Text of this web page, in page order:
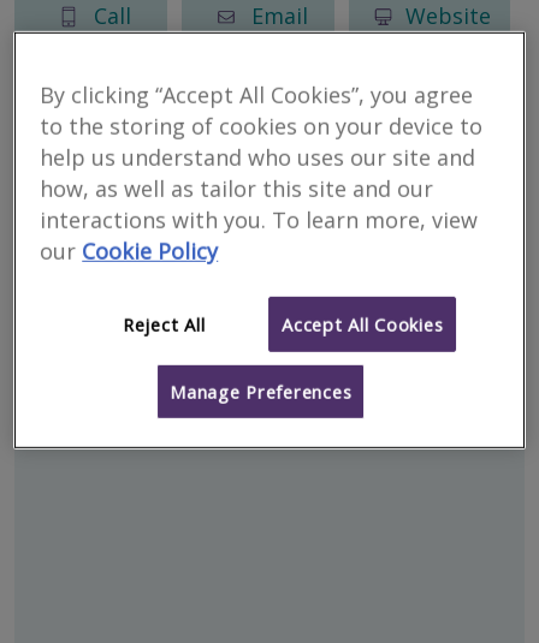
Call Email Website
By clicking “Accept All Cookies”, you agree
to the storing of cookies on your device to
help us understand who uses our site and
how, as well as tailor this site and our
interactions with you. To learn more, view
our Cookie Policy
Reject All Accept All Cookies
Manage Preferences